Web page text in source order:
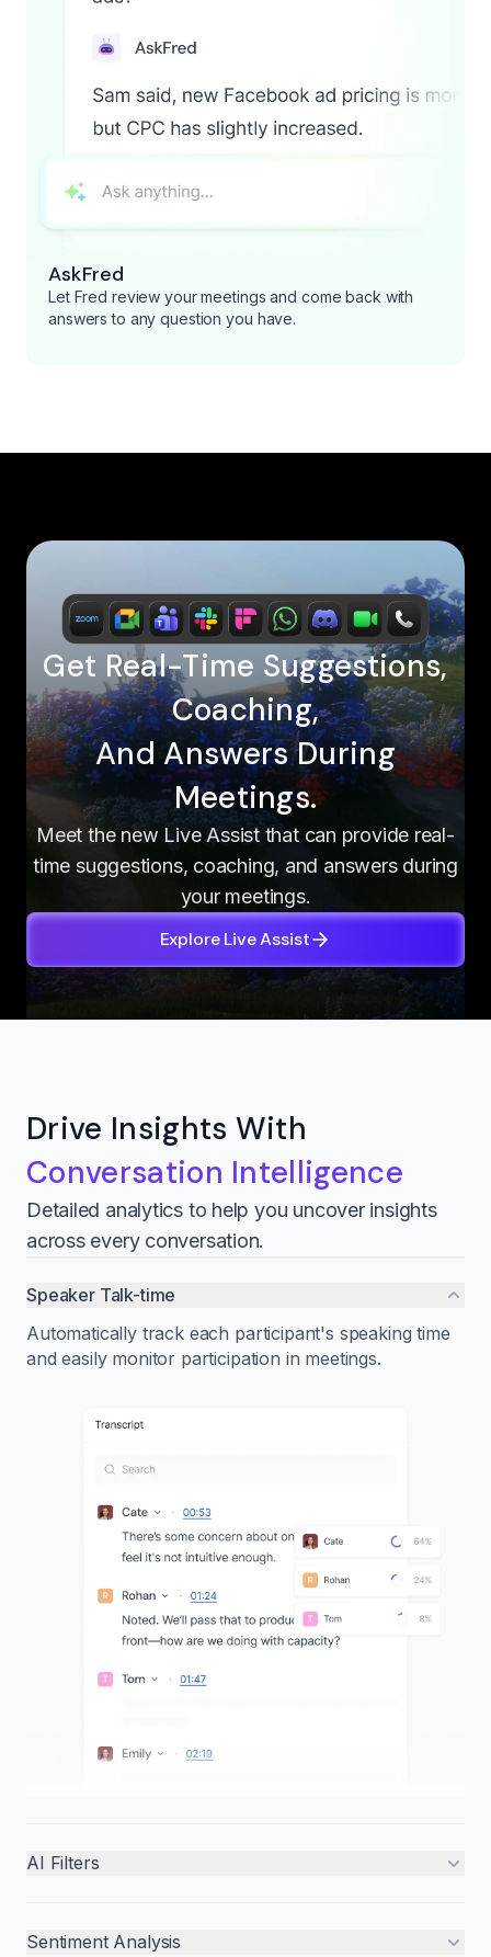
AskFred
Let Fred review your meetings and come back with
answers to any question you have.
Get Real-Time Suggestions,
Coaching,
And Answers During
Meetings.
Meet the new Live Assist that can provide real-
time suggestions, coaching, and answers during
your meetings.
Explore Live Assist
Drive Insights With
Conversation Intelligence
Detailed analytics to help you uncover insights
across every conversation.
Speaker Talk-time
Automatically track each participant's speaking time
and easily monitor participation in meetings.
AI Filters
Sentiment Analysis